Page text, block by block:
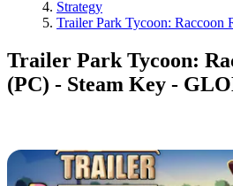
Strategy
Trailer Park Tycoon: Raccoon
Trailer Park Tycoon:
(PC) - Steam Key -